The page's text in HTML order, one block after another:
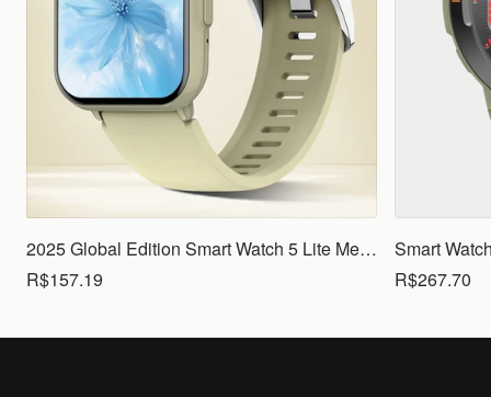
2025 Global Edition Smart Watch 5 Lite Men Women1.83 HD Display 100+ Sports Mode Health Monitoring Bluetooth Call Waterproof
R$157.19
R$267.70